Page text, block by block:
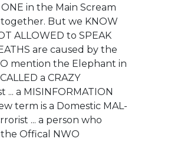
in the Main Scream
But we KNOW
ALLOWED to SPEAK
are caused by the
mention the Elephant in
a CRAZY
... a MISINFORMATION
term is a Domestic MAL-
... a person who
the Offical NWO